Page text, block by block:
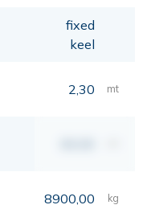
fixed
keel
2,30 mt
8900,00 kg